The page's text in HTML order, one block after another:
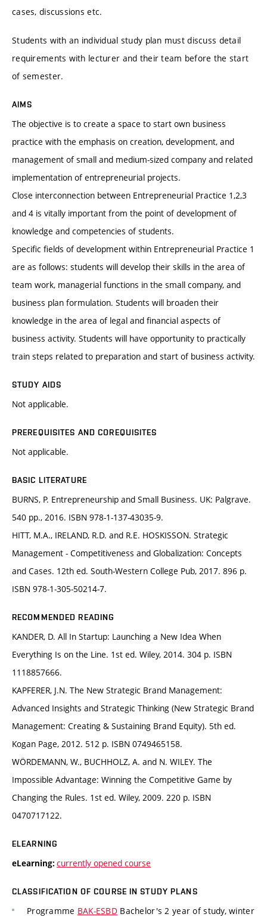
cases, discussions etc.
Students with an individual study plan must discuss detail
requirements with lecturer and their team before the start
of semester.
AIMS
The objective is to create a space to start own business
practice with the emphasis on creation, development, and
management of small and medium-sized company and related
implementation of entrepreneurial projects.
Close interconnection between Entrepreneurial Practice 1,2,3
and 4 is vitally important from the point of development of
knowledge and competencies of students.
Specific fields of development within Entrepreneurial Practice 1
are as follows: students will develop their skills in the area of
team work, managerial functions in the small company, and
business plan formulation. Students will broaden their
knowledge in the area of legal and financial aspects of
business activity. Students will have opportunity to practically
train steps related to preparation and start of business activity.
STUDY AIDS
Not applicable.
PREREQUISITES AND COREQUISITES
Not applicable.
BASIC LITERATURE
BURNS, P. Entrepreneurship and Small Business. UK: Palgrave.
540 pp., 2016. ISBN 978-1-137-43035-9.
HITT, M.A., IRELAND, R.D. and R.E. HOSKISSON. Strategic
Management - Competitiveness and Globalization: Concepts
and Cases. 12th ed. South-Western College Pub, 2017. 896 p.
ISBN 978-1-305-50214-7.
RECOMMENDED READING
KANDER, D. All In Startup: Launching a New Idea When
Everything Is on the Line. 1st ed. Wiley, 2014. 304 p. ISBN
1118857666.
KAPFERER, J.N. The New Strategic Brand Management:
Advanced Insights and Strategic Thinking (New Strategic Brand
Management: Creating & Sustaining Brand Equity). 5th ed.
Kogan Page, 2012. 512 p. ISBN 0749465158.
WÖRDEMANN, W., BUCHHOLZ, A. and N. WILEY. The
Impossible Advantage: Winning the Competitive Game by
Changing the Rules. 1st ed. Wiley, 2009. 220 p. ISBN
0470717122.
ELEARNING
eLearning: currently opened course
CLASSIFICATION OF COURSE IN STUDY PLANS
Programme BAK-ESBD Bachelor's 2 year of study, winter